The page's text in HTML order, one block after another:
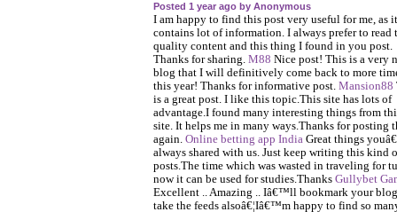
Posted 1 year ago by Anonymous
I am happy to find this post very useful for me, as it
contains lot of information. I always prefer to read
quality content and this thing I found in you post.
Thanks for sharing. M88 Nice post! This is a very
blog that I will definitively come back to more
this year! Thanks for informative post. Mansion88
is a great post. I like this topic.This site has lots of
advantage.I found many interesting things from
site. It helps me in many ways.Thanks for posting
again. Online betting app India Great things
always shared with us. Just keep writing this kind
posts.The time which was wasted in traveling for
now it can be used for studies.Thanks Gullybet
Excellent .. Amazing .. Iâ€™ll bookmark your
take the feeds alsoâ€¦Iâ€™m happy to find so